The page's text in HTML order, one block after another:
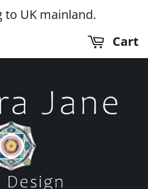
to UK mainland.
Cart